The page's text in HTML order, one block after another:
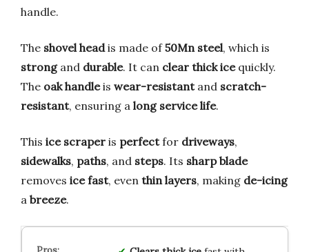
handle.
The shovel headis made of50Mn steel, which is
strongand durable. It can clear thick icequickly.
The oak handleis wear-resistantand scratch-
resistant, ensuring a long service life.
This ice scraper is perfectfor driveways,
sidewalks, paths, and steps. Its sharp blade
removes ice fast, even thin layers, making de-icing
a breeze.